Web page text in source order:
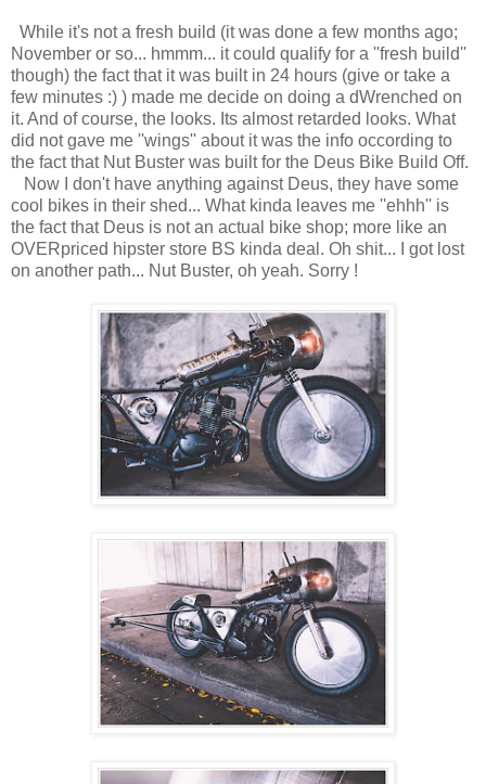
While it's not a fresh build (it was done a few months ago;
November or so... hmmm... it could qualify for a ''fresh build''
though) the fact that it was built in 24 hours (give or take a
few minutes :) ) made me decide on doing a dWrenched on
it. And of course, the looks. Its almost retarded looks. What
did not gave me ''wings'' about it was the info occording to
the fact that Nut Buster was built for the Deus Bike Build Off.
Now I don't have anything against Deus, they have some
cool bikes in their shed... What kinda leaves me ''ehhh'' is
the fact that Deus is not an actual bike shop; more like an
OVERpriced hipster store BS kinda deal. Oh shit... I got lost
on another path... Nut Buster, oh yeah. Sorry !